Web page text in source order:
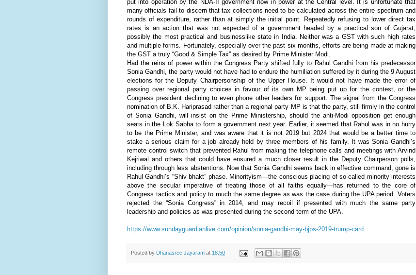
put into operation by the NDA-II government now in power at the Central level. It is unfortunate that
many officials fail to discern that tax collections need to be calculated across the entire spectrum and
rounds of expenditure, rather than at simply the initial point. Repeatedly refusing to lower direct tax
rates is an action that was not expected of a government headed by a practical son of Gujarat,
possibly the most practical and businesslike state in India. Neither was a GST with such high rates
and multiple forms. Fortunately, especially over the past six months, efforts are being made at making
the GST a truly “Good & Simple Tax” as desired by Prime Minister Modi.
Had the reins of power within the Congress Party shifted fully to Rahul Gandhi from his predecessor
Sonia Gandhi, the party would not have had to endure the humiliation suffered by it during the 9 August
elections for the Deputy Chairpersonship of the Upper House. It would not have made the error of
passing over regional party choices in favour of its own MP being put up for the contest, or the
Congress president declining to even phone other leaders for support. The signal from the Congress
nomination of B.K. Hariprasad rather than a regional party MP is that the party, still firmly in the control
of Sonia Gandhi, will insist on the Prime Ministership, should the anti-Modi opposition get enough
seats in the Lok Sabha to form a government next year. Earlier, it seemed that Rahul was in no hurry
to be the Prime Minister, and was aware that it is not 2019 but 2024 that would be a better time to
stake a serious claim for a job already held by three members of his family. It was Sonia Gandhi’s
remote control switch that prevented Rahul from making the telephone calls and meetings with Arvind
Kejriwal and others that could have ensured a much closer result in the Deputy Chairperson polls,
including through less abstentions. Now that Sonia Gandhi seems back in effective command, gone is
Rahul Gandhi’s “Shiv bhakt” phase. Minorityism—the conscious placing of so-called minority interests
above the secular imperative of treating those of all faiths equally—has returned to the core of
Congress tactics and policy to much the same degree as was the case during the UPA period. Voters
rejected the “Sonia Congress” in 2014, and may recoil if presented with much the same party
leadership and policies as was presented during the second term of the UPA.
https://www.sundayguardianlive.com/opinion/sonia-gandhi-may-bjps-2019-trump-card
Posted by Dhanasree Jayaram at 18:50